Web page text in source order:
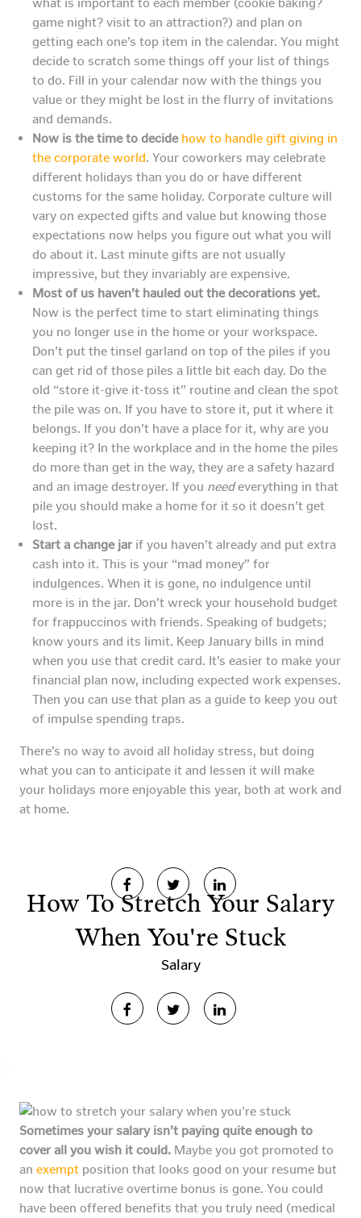
game night? visit to an attraction?) and plan on
getting each one’s top item in the calendar. You might
decide to scratch some things off your list of things
to do. Fill in your calendar now with the things you
value or they might be lost in the flurry of invitations
and demands.
Now is the time to decide how to handle gift giving in
the corporate world. Your coworkers may celebrate
different holidays than you do or have different
customs for the same holiday. Corporate culture will
vary on expected gifts and value but knowing those
expectations now helps you figure out what you will
do about it. Last minute gifts are not usually
impressive, but they invariably are expensive.
Most of us haven’t hauled out the decorations yet.
Now is the perfect time to start eliminating things
you no longer use in the home or your workspace.
Don’t put the tinsel garland on top of the piles if you
can get rid of those piles a little bit each day. Do the
old “store it-give it-toss it” routine and clean the spot
the pile was on. If you have to store it, put it where it
belongs. If you don’t have a place for it, why are you
keeping it? In the workplace and in the home the piles
do more than get in the way, they are a safety hazard
and an image destroyer. If you needeverything in that
pile you should make a home for it so it doesn’t get
lost.
Start a change jarif you haven’t already and put extra
cash into it. This is your “mad money” for
indulgences. When it is gone, no indulgence until
more is in the jar. Don’t wreck your household budget
for frappuccinos with friends. Speaking of budgets;
know yours and its limit. Keep January bills in mind
when you use that credit card. It’s easier to make your
financial plan now, including expected work expenses.
Then you can use that plan as a guide to keep you out
of impulse spending traps.
There’s no way to avoid all holiday stress, but doing
what you can to anticipate it and lessen it will make
your holidays more enjoyable this year, both at work and
at home.
How To Stretch Your Salary
When You're Stuck
Salary
Sometimes your salary isn’t paying quite enough to
cover all you wish it could. Maybe you got promoted to
an exempt position that looks good on your resume but
now that lucrative overtime bonus is gone. You could
have been offered benefits that you truly need (medical